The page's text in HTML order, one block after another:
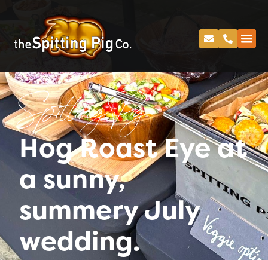
Spitting Pig
Hog Roast Eye at
a sunny,
summery July
wedding.